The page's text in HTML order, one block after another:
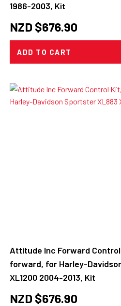
1986-2003, Kit
NZD $676.90
ADD TO CART
Attitude Inc Forward Control
forward, for Harley-
XL1200 2004-2013, Kit
NZD $676.90